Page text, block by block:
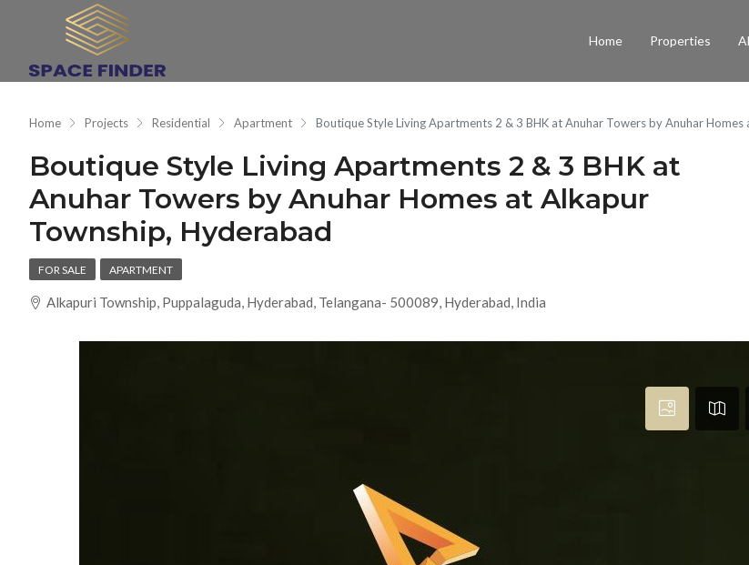
Home Properties
Home Projects Residential Apartment Boutique Style Living Apartments 2 & 3 BHK at Anuhar Towers by Anuhar
Boutique Style Living Apartments 2 & 3 BHK at
Anuhar Towers by Anuhar Homes at Alkapur
Township, Hyderabad
FOR SALE APARTMENT
Alkapuri Township, Puppalaguda, Hyderabad, Telangana- 500089, Hyderabad, India